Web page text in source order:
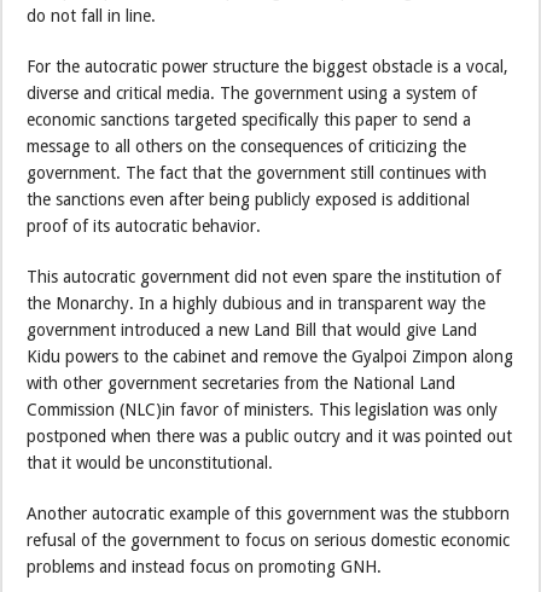
do not fall in line.
For the autocratic power structure the biggest obstacle is a vocal,
diverse and critical media. The government using a system of
economic sanctions targeted specifically this paper to send a
message to all others on the consequences of criticizing the
government. The fact that the government still continues with
the sanctions even after being publicly exposed is additional
proof of its autocratic behavior.
This autocratic government did not even spare the institution of
the Monarchy. In a highly dubious and in transparent way the
government introduced a new Land Bill that would give Land
Kidu powers to the cabinet and remove the Gyalpoi Zimpon along
with other government secretaries from the National Land
Commission (NLC)in favor of ministers. This legislation was only
postponed when there was a public outcry and it was pointed out
that it would be unconstitutional.
Another autocratic example of this government was the stubborn
refusal of the government to focus on serious domestic economic
problems and instead focus on promoting GNH.